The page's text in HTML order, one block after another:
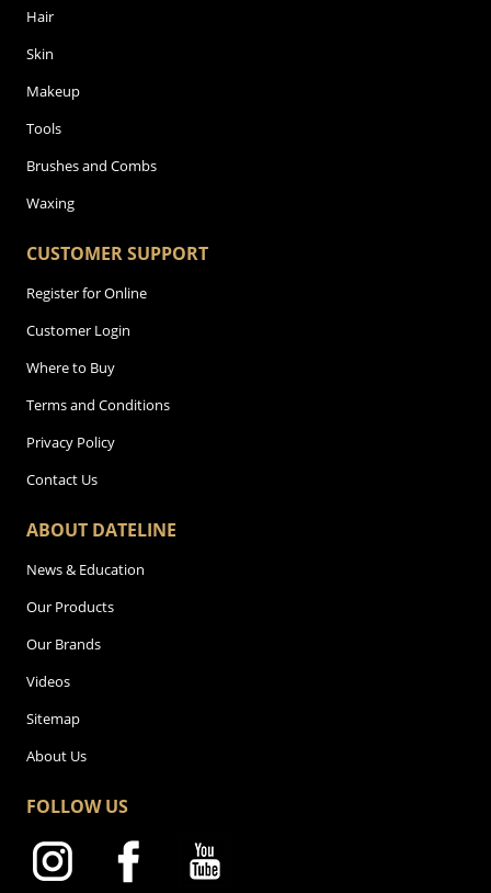
Hair
Skin
Makeup
Tools
Brushes and Combs
Waxing
CUSTOMER SUPPORT
Register for Online
Customer Login
Where to Buy
Terms and Conditions
Privacy Policy
Contact Us
ABOUT DATELINE
News & Education
Our Products
Our Brands
Videos
Sitemap
About Us
FOLLOW US